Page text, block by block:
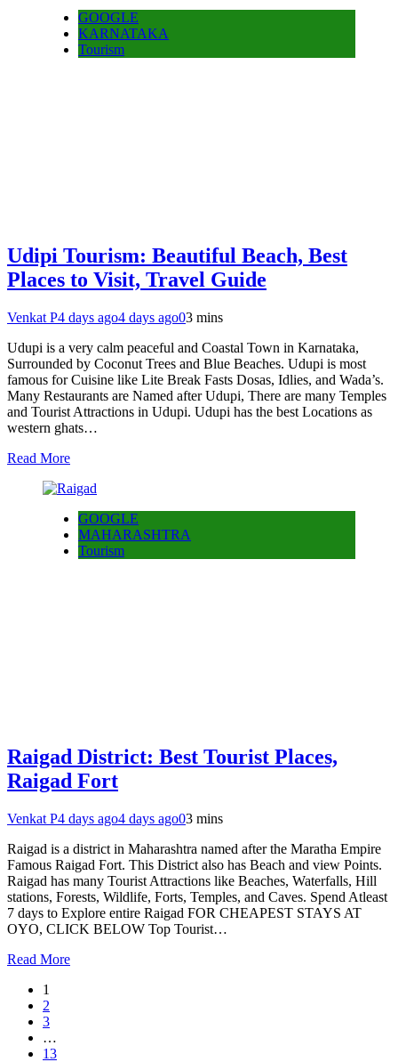
GOOGLE
KARNATAKA
Tourism
Udipi Tourism: Beautiful Beach, Best
Places to Visit, Travel Guide
Venkat P4 days ago4 days ago03 mins
Udupi is a very calm peaceful and Coastal Town in Karnataka,
Surrounded by Coconut Trees and Blue Beaches. Udupi is most
famous for Cuisine like Lite Break Fasts Dosas, Idlies, and Wada’s.
Many Restaurants are Named after Udupi, There are many Temples
and Tourist Attractions in Udupi. Udupi has the best Locations as
western ghats…
Read More
GOOGLE
MAHARASHTRA
Tourism
Raigad District: Best Tourist Places,
Raigad Fort
Venkat P4 days ago4 days ago03 mins
Raigad is a district in Maharashtra named after the Maratha Empire
Famous Raigad Fort. This District also has Beach and view Points.
Raigad has many Tourist Attractions like Beaches, Waterfalls, Hill
stations, Forests, Wildlife, Forts, Temples, and Caves. Spend Atleast
7 days to Explore entire Raigad FOR CHEAPEST STAYS AT
OYO, CLICK BELOW Top Tourist…
Read More
1
2
3
…
13